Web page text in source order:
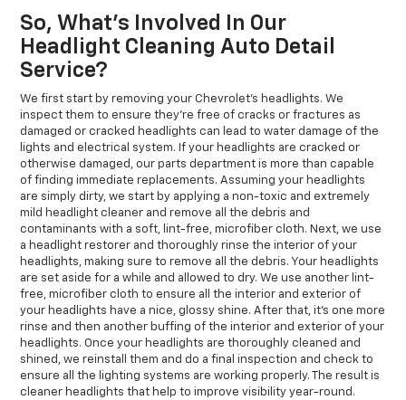
So, What’s Involved In Our
Headlight Cleaning Auto Detail
Service?
We first start by removing your Chevrolet’s headlights. We
inspect them to ensure they’re free of cracks or fractures as
damaged or cracked headlights can lead to water damage of the
lights and electrical system. If your headlights are cracked or
otherwise damaged, our parts department is more than capable
of finding immediate replacements. Assuming your headlights
are simply dirty, we start by applying a non-toxic and extremely
mild headlight cleaner and remove all the debris and
contaminants with a soft, lint-free, microfiber cloth. Next, we use
a headlight restorer and thoroughly rinse the interior of your
headlights, making sure to remove all the debris. Your headlights
are set aside for a while and allowed to dry. We use another lint-
free, microfiber cloth to ensure all the interior and exterior of
your headlights have a nice, glossy shine. After that, it’s one more
rinse and then another buffing of the interior and exterior of your
headlights. Once your headlights are thoroughly cleaned and
shined, we reinstall them and do a final inspection and check to
ensure all the lighting systems are working properly. The result is
cleaner headlights that help to improve visibility year-round.